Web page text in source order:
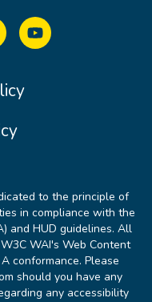
to the principle of
in compliance with the
and HUD guidelines. All
WAI's Web Content
conformance. Please
should you have any
any accessibility